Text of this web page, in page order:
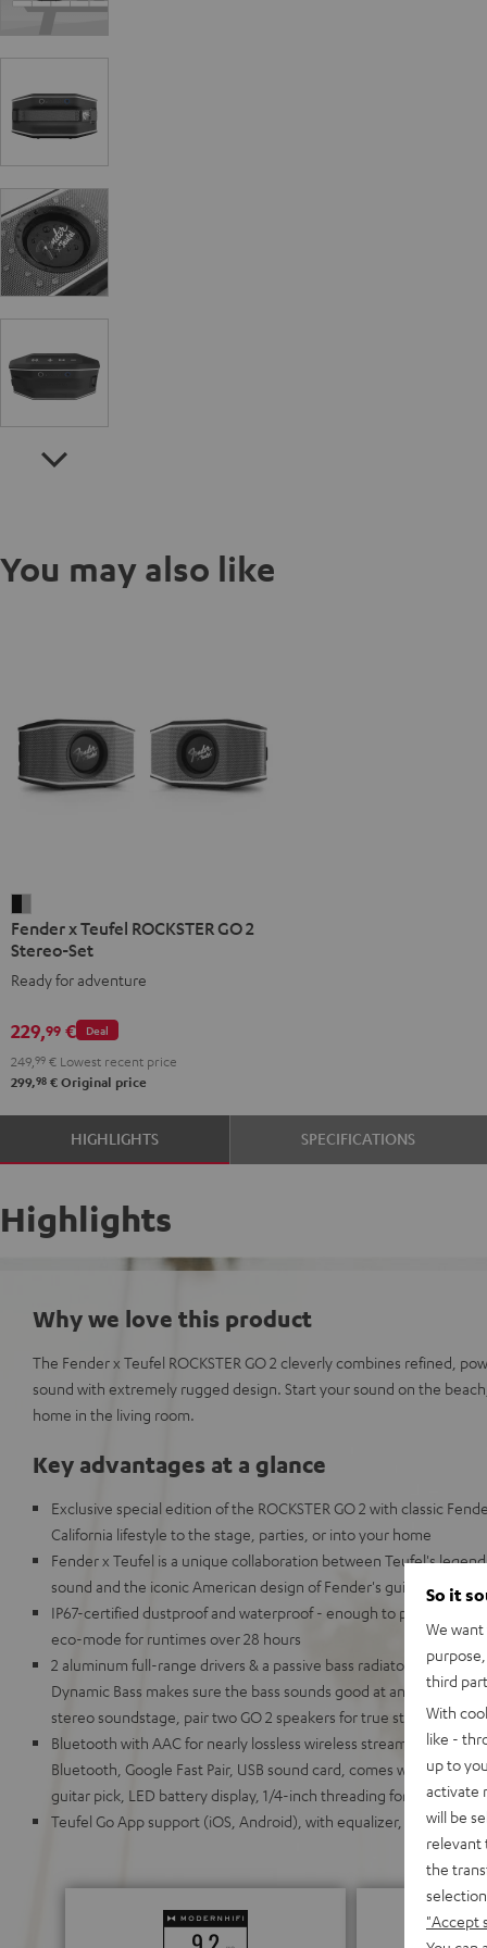
You may also like
x
Teufel
ROCKSTER
2
Stereo-
Set
Black
Steel
Fender x Teufel ROCKSTER GO 2
Stereo-Set
Ready for adventure
Deal
229,99 €
249, 99 € Lowest recent price
299,98 € Original price
HIGHLIGHTS SPECIFICATIONS
Highlights
Why we love this product
The Fender x Teufel ROCKSTER GO 2 cleverly combines refined,
sound with extremely rugged design. Start your sound on the
home in the living room.
Key advantages at a glance
Exclusive special edition of the ROCKSTER GO 2 with classic
California lifestyle to the stage, parties, or into your home
Fender x Teufel is a unique collaboration between Teufel's
sound and the iconic American design of Fender's guitars and
IP67-certified dustproof and waterproof - enough to put it under
eco-mode for runtimes over 28 hours
2 aluminum full-range drivers & a passive bass radiator for deep
Dynamic Bass makes sure the bass sounds good at any volume;
stereo soundstage, pair two GO 2 speakers for true stereo
Bluetooth with AAC for nearly lossless wireless streaming; chain
Bluetooth, Google Fast Pair, USB sound card, comes with
guitar pick, LED battery display, 1/4-inch threading for stands
Teufel Go App support (iOS, Android), with equalizer, battery
So it
We
third
With
like -
up to
activate
will be
relevant
the
"Accept